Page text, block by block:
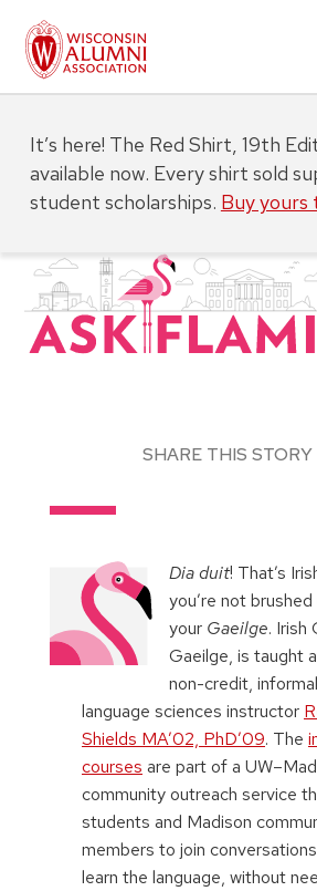
SHARE THIS STORY
Dia duit! That’s
you’re not brushed
your Gaeilge. Irish
Gaeilge, is taught
non-credit,
language sciences instructor
Shields MA’02, PhD’09. The
courses are part of a
community outreach service
students and Madison
members to join
learn the language, without
It’s here! The Red Shirt, 19th
available now. Every shirt sold
student scholarships. Buy yours